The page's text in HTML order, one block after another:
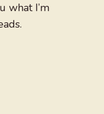
what I’m